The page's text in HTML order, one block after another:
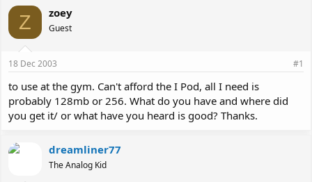
r
e
a
d
s
t
a
t
e
a
r
t
a
t
e
Z zoey
Guest
18 Dec 2003 #1
to use at the gym. Can't afford the I Pod, all I need is
probably 128mb or 256. What do you have and where did
you get it/ or what have you heard is good? Thanks.
dreamliner77
The Analog Kid